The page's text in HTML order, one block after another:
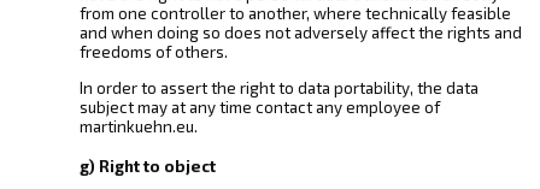
from one controller to another, where technically feasible
and when doing so does not adversely affect the rights and
freedoms of others.
In order to assert the right to data portability, the data
subject may at any time contact any employee of
martinkuehn.eu.
g) Right to object